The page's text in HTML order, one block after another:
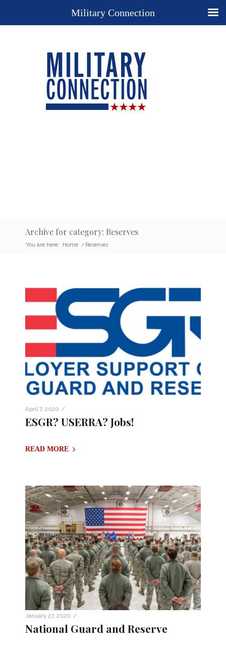
Archive for category: Reserves
You are here: Home / Reserves
April 7, 2020 /
ESGR? USERRA? Jobs!
READ MORE
January 27, 2020 /
National Guard and Reserve
Military Connection